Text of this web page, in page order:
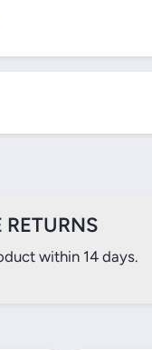
RETURNS
within 14 days.